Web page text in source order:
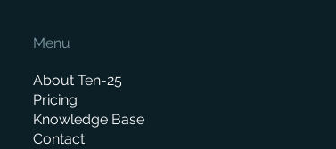
Looking ahead to 2023:
what's in the pipeline?
Menu
About Ten-25
Pricing
Knowledge Base
Contact